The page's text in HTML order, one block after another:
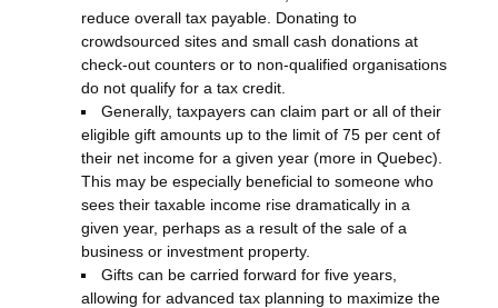
reduce overall tax payable. Donating to
crowdsourced sites and small cash donations at
check-out counters or to non-qualified organisations
do not qualify for a tax credit.
Generally, taxpayers can claim part or all of their
eligible gift amounts up to the limit of 75 per cent of
their net income for a given year (more in Quebec).
This may be especially beneficial to someone who
sees their taxable income rise dramatically in a
given year, perhaps as a result of the sale of a
business or investment property.
Gifts can be carried forward for five years,
allowing for advanced tax planning to maximize the